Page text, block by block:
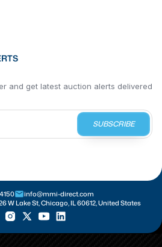
and get latest auction alerts delivered
SUBSCRIBE
info@mmi-direct.com
W Lake St, Chicago, IL 60612, United States